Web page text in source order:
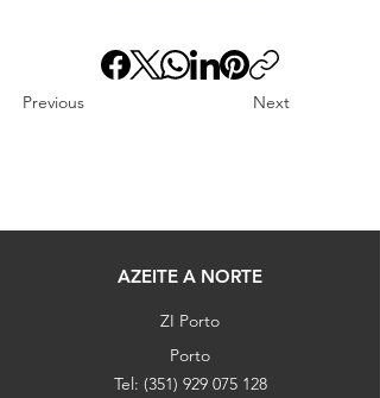
Previous Next
AZEITE A NORTE
ZI Porto
Porto
Tel: (351) 929 075 128